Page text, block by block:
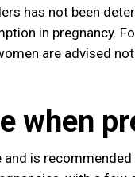
has not been
in pregnancy.
are advised
when
is